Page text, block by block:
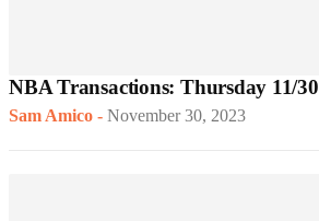
NBA Transactions: Thursday 11/30
Sam Amico - November 30, 2023